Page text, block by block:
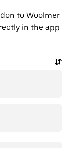
to Woolmer
in the app